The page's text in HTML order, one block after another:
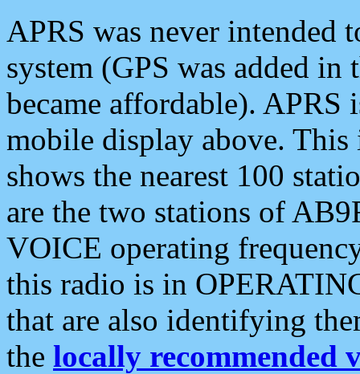
APRS was never intended
system (GPS was added
became affordable). APRS
mobile display above.
shows the nearest 100
are the two stations of
VOICE operating
this radio is in
that are also identifying
the locally recommended